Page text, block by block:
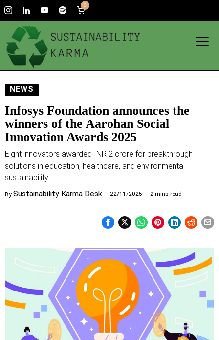
0
NEWS
Infosys Foundation announces the
winners of the Aarohan Social
Innovation Awards 2025
Eight innovators awarded INR 2 crore for breakthrough
solutions in education, healthcare, and environmental
sustainability
By Sustainability Karma Desk 22/11/2025 2 mins read